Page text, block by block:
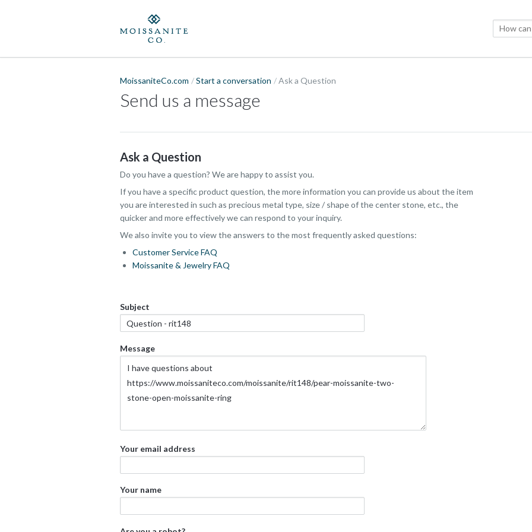
MoissaniteCo.com Start a conversation Ask a Question
Send us a message
Ask a Question
Do you have a question? We are happy to assist you.
If you have a specific product question, the more information you can provide us about the item
you are interested in such as precious metal type, size / shape of the center stone, etc., the
quicker and more effectively we can respond to your inquiry.
We also invite you to view the answers to the most frequently asked questions:
Customer Service FAQ
Moissanite & Jewelry FAQ
Subject
Message
Your email address
Your name